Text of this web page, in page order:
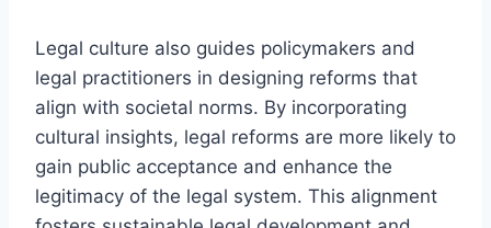
Legal culture also guides policymakers and
legal practitioners in designing reforms that
align with societal norms. By incorporating
cultural insights, legal reforms are more likely to
gain public acceptance and enhance the
legitimacy of the legal system. This alignment